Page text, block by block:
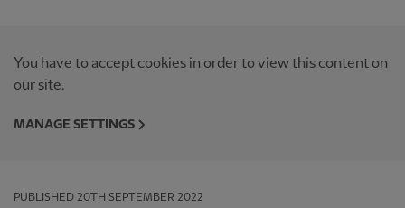
You have to accept cookies in order to view this content on
our site.
MANAGE SETTINGS
PUBLISHED 20TH SEPTEMBER 2022